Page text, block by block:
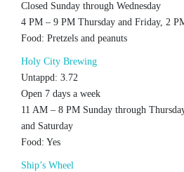
Closed Sunday through Wednesday
4 PM – 9 PM Thursday and Friday, 2
Food: Pretzels and peanuts
Holy City Brewing
Untappd: 3.72
Open 7 days a week
11 AM – 8 PM Sunday through
and Saturday
Food: Yes
Ship’s Wheel